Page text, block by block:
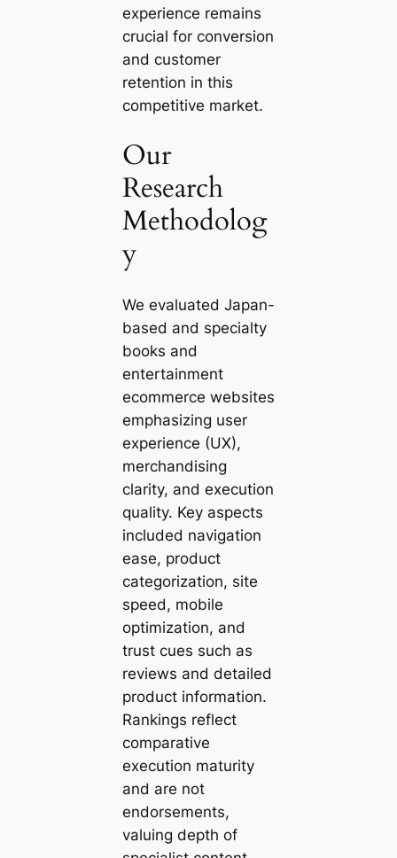
experience remains
crucial for conversion
and customer
retention in this
competitive market.
Our
Research
Methodolog
y
We evaluated Japan-
based and specialty
books and
entertainment
ecommerce websites
emphasizing user
experience (UX),
merchandising
clarity, and execution
quality. Key aspects
included navigation
ease, product
categorization, site
speed, mobile
optimization, and
trust cues such as
reviews and detailed
product information.
Rankings reflect
comparative
execution maturity
and are not
endorsements,
valuing depth of